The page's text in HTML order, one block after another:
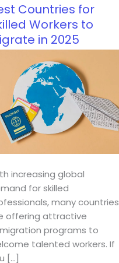
Countries for
Workers to
in 2025
increasing global
for skilled
many countries
offering attractive
programs to
talented workers. If
[…]